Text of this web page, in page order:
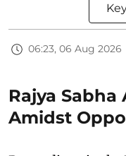
06:23, 06 Aug 2026
Rajya Sabha
Amidst